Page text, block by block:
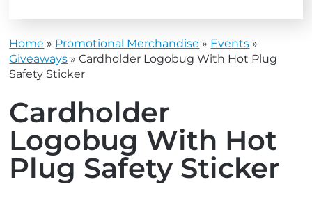
Home » Promotional Merchandise » Events »
Giveaways »Cardholder Logobug With Hot Plug
Safety Sticker
Cardholder
Logobug With Hot
Plug Safety Sticker